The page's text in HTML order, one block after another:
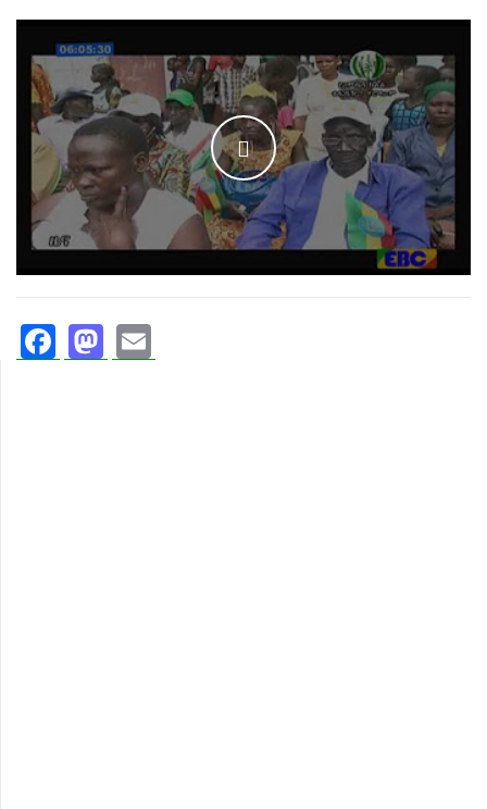
WATCH THE VIDEO
Facebook
Mastodon